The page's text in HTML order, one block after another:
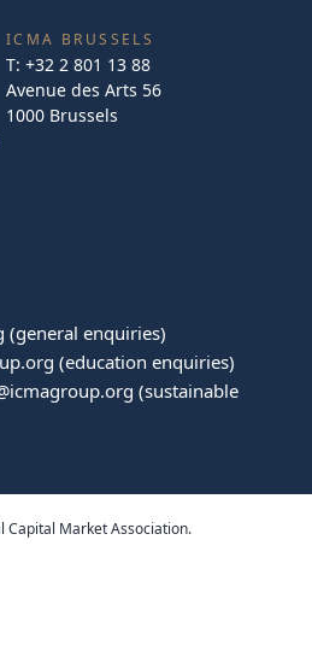
ICMA BRUSSELS
T: +32 2 801 13 88
Avenue des Arts 56
1000 Brussels
(general enquiries)
(education enquiries)
(sustainable
Market Association.